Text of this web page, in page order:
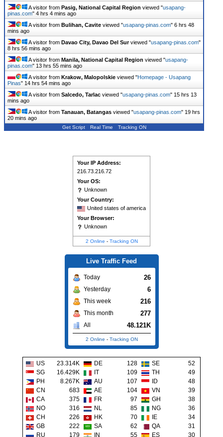
A visitor from Pasig, National Capital Region viewed "usapang-
pinas.com" 4 hrs 4 mins ago
A visitor from Bulihan, Cavite viewed "usapang-pinas.com" 6 hrs 48
mins ago
A visitor from Davao City, Davao Del Surviewed "usapang-pinas.com"
8 hrs 56 mins ago
A visitor from Manila, National Capital Region viewed "usapang-
pinas.com" 13 hrs 55 mins ago
A visitor from Krakow, Malopolskie viewed "Homepage - Usapang
Pinas" 14 hrs 54 mins ago
A visitor from Salcedo, Tarlac viewed "usapang-pinas.com" 15 hrs 13
mins ago
A visitor from Tanauan, Batangas viewed "usapang-pinas.com" 19 hrs
20 mins ago
Get Script Real Time Tracking ON
Your IP Address:
216.73.216.72
Your OS:
Unknown
Your Country:
United states of america
Your Browser:
Unknown
2 Online - Tracking ON
Live Traffic Feed
Today 26
Yesterday 6
This week 216
This month 277
All 48.121K
2 Online - Tracking ON
US 23.314K DE 128 SE
52
SG
16.429K IT 109 TH
49
PH
8.267K AU 107 ID
48
CN
683 AE 104 VN
39
CA
375 FR 97 GH
38
NO
316 NL 85 NG
36
CH
226 HK 70 IE
34
GB
222 SA 62 QA
31
RU
179 IN 55 ES 30